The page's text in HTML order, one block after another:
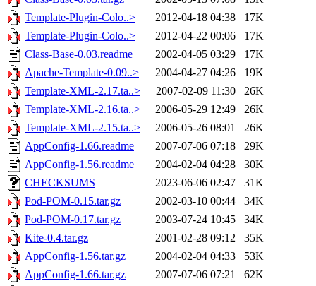
Template-Plugin-Colo..>
2012-04-18 04:38
17K
Template-Plugin-Colo..>
2012-04-22 00:06
17K
Class-Base-0.03.readme
2002-04-05 03:29
17K
Apache-Template-0.09..>
2004-04-27 04:26
19K
Template-XML-2.17.ta..>
2007-02-09 11:30
26K
Template-XML-2.16.ta..>
2006-05-29 12:49
26K
Template-XML-2.15.ta..>
2006-05-26 08:01
26K
AppConfig-1.66.readme
2007-07-06 07:18
29K
AppConfig-1.56.readme
2004-02-04 04:28
30K
CHECKSUMS
2023-06-06 02:47
31K
Pod-POM-0.15.tar.gz
2002-03-10 00:44
34K
Pod-POM-0.17.tar.gz
2003-07-24 10:45
34K
Kite-0.4.tar.gz
2001-02-28 09:12
35K
AppConfig-1.56.tar.gz
2004-02-04 04:33
53K
AppConfig-1.66.tar.gz
2007-07-06 07:21
62K